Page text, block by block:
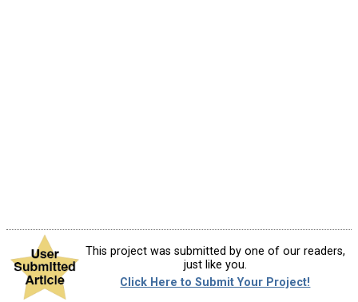
This project was submitted by one of our readers,
just like you.
Click Here to Submit Your Project!